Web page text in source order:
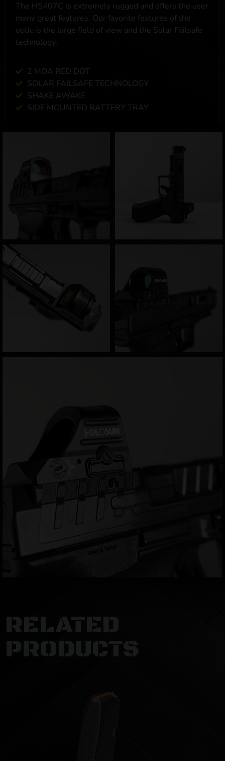
The HS407C is extremely rugged and offers the user
many great features. Our favorite features of the
optic is the large field of view and the Solar Failsafe
technology.
2 MOA RED DOT
SOLAR FAILSAFE TECHNOLOGY
SHAKE AWAKE
SIDE MOUNTED BATTERY TRAY
RELATED
PRODUCTS